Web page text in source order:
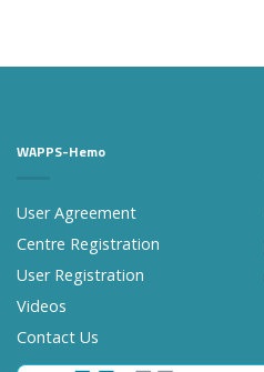
WAPPS-Hemo
User Agreement
Centre Registration
User Registration
Videos
Contact Us